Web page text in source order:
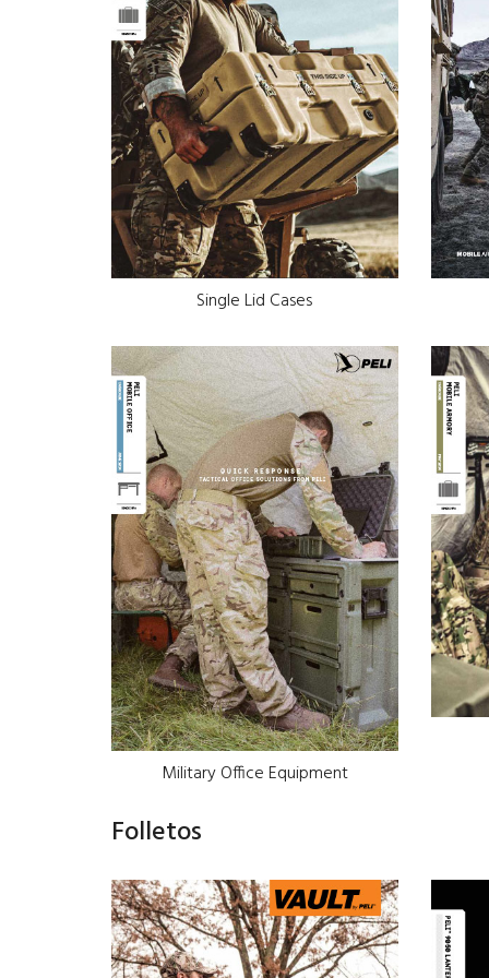
Single Lid Cases
Military Office Equipment
Folletos